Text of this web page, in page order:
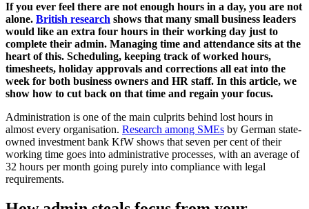
If you ever feel there are not enough hours in a day, you are not
alone. British research shows that many small business leaders
would like an extra four hours in their working day just to
complete their admin. Managing time and attendance sits at the
heart of this. Scheduling, keeping track of worked hours,
timesheets, holiday approvals and corrections all eat into the
week for both business owners and HR staff. In this article, we
show how to cut back on that time and regain your focus.
Administration is one of the main culprits behind lost hours in
almost every organisation. Research among SMEs by German state-
owned investment bank KfW shows that seven per cent of their
working time goes into administrative processes, with an average of
32 hours per month going purely into compliance with legal
requirements.